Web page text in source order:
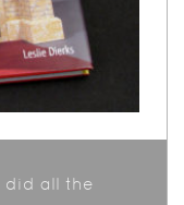
did all the